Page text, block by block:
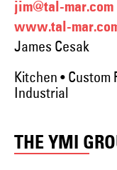
jim@tal-mar.com
www.tal-
James Cesak
Kitchen • Custom
Industrial
THE YMI